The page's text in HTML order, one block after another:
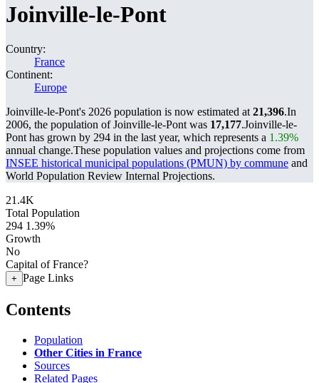
Joinville-le-Pont
Country:
France
Continent:
Europe
Joinville-le-Pont's 2026 population is now estimated at 21,396.In
2006, the population of Joinville-le-Pont was 17,177.Joinville-le-
Pont has grown by 294 in the last year, which represents a 1.39%
annual change.These population values and projections come from
INSEE historical municipal populations (PMUN) by commune and
World Population Review Internal Projections.
21.4K
Total Population
294 1.39%
Growth
No
Capital of France?
+ Page Links
Contents
Population
Other Cities in France
Sources
Related Pages